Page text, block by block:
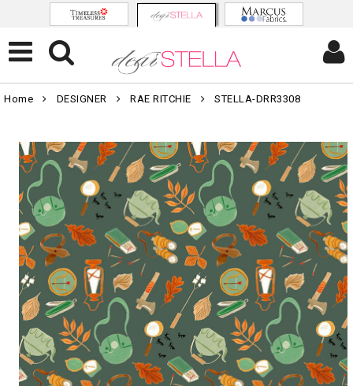
Home DESIGNER RAE RITCHIE STELLA-DRR3308